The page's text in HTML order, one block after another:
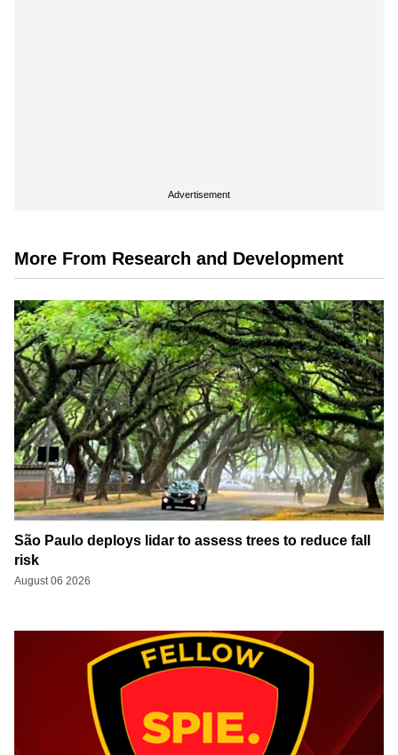
Advertisement
More From Research and Development
São Paulo deploys lidar to assess trees to reduce fall
risk
August 06 2026